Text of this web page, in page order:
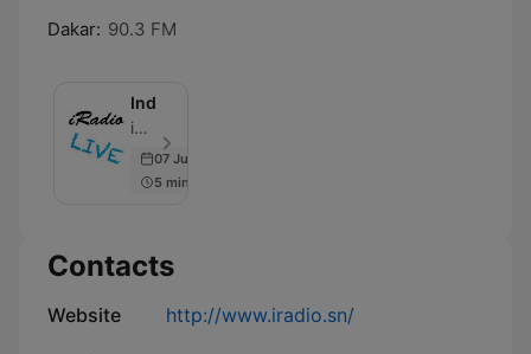
Dakar: 90.3 FM
InduStreaming
iRADIO - Episode 3
07 Jun 2019
5 min
Contacts
Website http://www.iradio.sn/